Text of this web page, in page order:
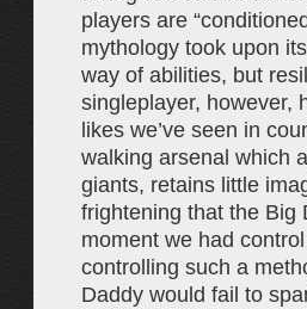
players are
mythology took upon
way of abilities, but
singleplayer, however,
likes we’ve seen in
walking arsenal which
giants, retains little
frightening that the Big
moment we had
controlling such a
Daddy would fail to